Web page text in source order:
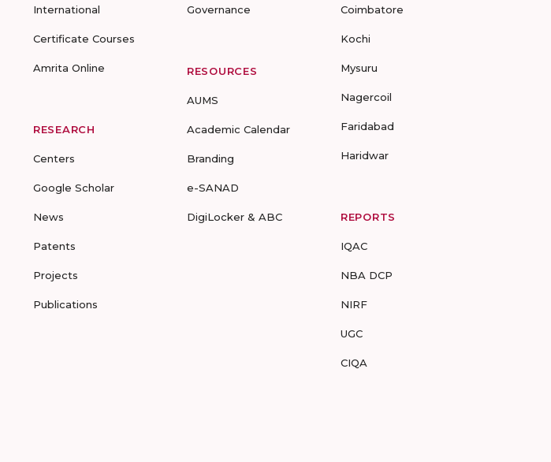
International
Certificate Courses
Amrita Online
RESEARCH
Centers
Google Scholar
News
Patents
Projects
Publications
Governance
RESOURCES
AUMS
Academic Calendar
Branding
e-SANAD
DigiLocker & ABC
Coimbatore
Kochi
Mysuru
Nagercoil
Faridabad
Haridwar
REPORTS
IQAC
NBA DCP
NIRF
UGC
CIQA